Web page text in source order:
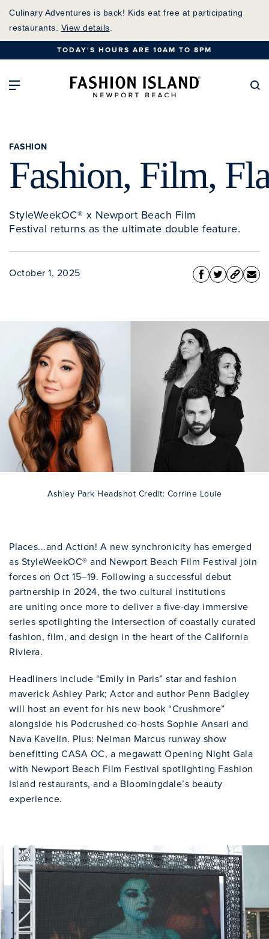
Skip
Content
Culinary Adventures is back! Kids eat free at participating
restaurants. View details
TODAY'S HOURS ARE 10AM TO 8PM
Open Main NavigationFashion Island
Fashion, Film,
FASHION
StyleWeekOC® x Newport Beach Film
Festival returns as the ultimate double feature.
October 1, 2025
Ashley Park Headshot Credit: Corrine Louie
Places...and Action! A new synchronicity has emerged
as StyleWeekOC® and Newport Beach Film Festival join
forces on Oct 15–19. Following a successful debut
partnership in 2024, the two cultural institutions
are uniting once more to deliver a five-day immersive
series spotlighting the intersection of coastally curated
fashion, film, and design in the heart of the California
Riviera.
Headliners include “Emily in Paris” star and fashion
maverick Ashley Park; Actor and author Penn Badgley
will host an event for his new book “Crushmore”
alongside his Podcrushed co-hosts Sophie Ansari and
Nava Kavelin. Plus: Neiman Marcus runway show
benefitting CASA OC, a megawatt Opening Night Gala
with Newport Beach Film Festival spotlighting Fashion
Island restaurants, and a Bloomingdale’s beauty
experience.